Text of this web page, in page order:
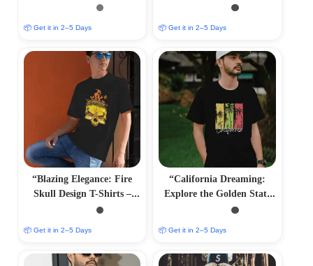
Anime Print Tee
📦 Get it in 2–5 Days
Anime T-Shirts Collection
📦 Get it in 2–5 Days
“Blazing Elegance: Fire
Skull Design T-Shirts –
Fiery and Striking
📦 Get it in 2–5 Days
“California Dreaming:
Explore the Golden State
with Iconic T-Shirts”
📦 Get it in 2–5 Days